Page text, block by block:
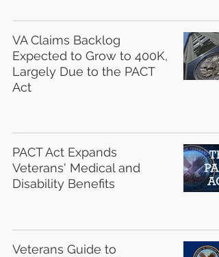
VA Claims Backlog
Expected to Grow to 400K,
Largely Due to the PACT
Act
PACT Act Expands
Veterans' Medical and
Disability Benefits
Veterans Guide to